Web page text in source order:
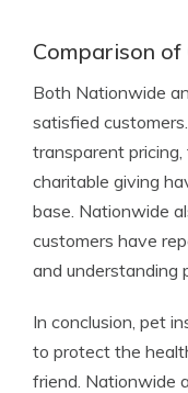
Comparison
Both Nationwide
satisfied
transparent
charitable giving
base. Nationwide
customers have
and understanding
In conclusion, pet
to protect the
friend. Nationwide